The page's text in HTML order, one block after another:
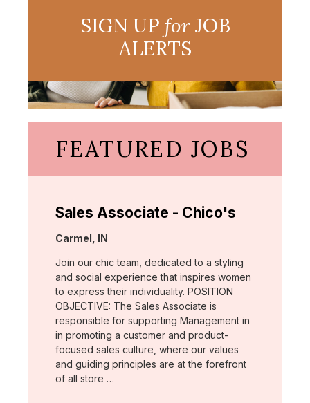
SIGN UP forJOB
ALERTS
FEATURED JOBS
Sales Associate - Chico's
Location:
Carmel, IN
Join our chic team, dedicated to a styling
and social experience that inspires women
to express their individuality. POSITION
OBJECTIVE: The Sales Associate is
responsible for supporting Management in
in promoting a customer and product-
focused sales culture, where our values
and guiding principles are at the forefront
of all store …